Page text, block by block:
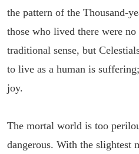
the pattern of the Thousand-
those who lived there were
traditional sense, but
to live as a human is
joy.
The mortal world is too
dangerous. With the slightest